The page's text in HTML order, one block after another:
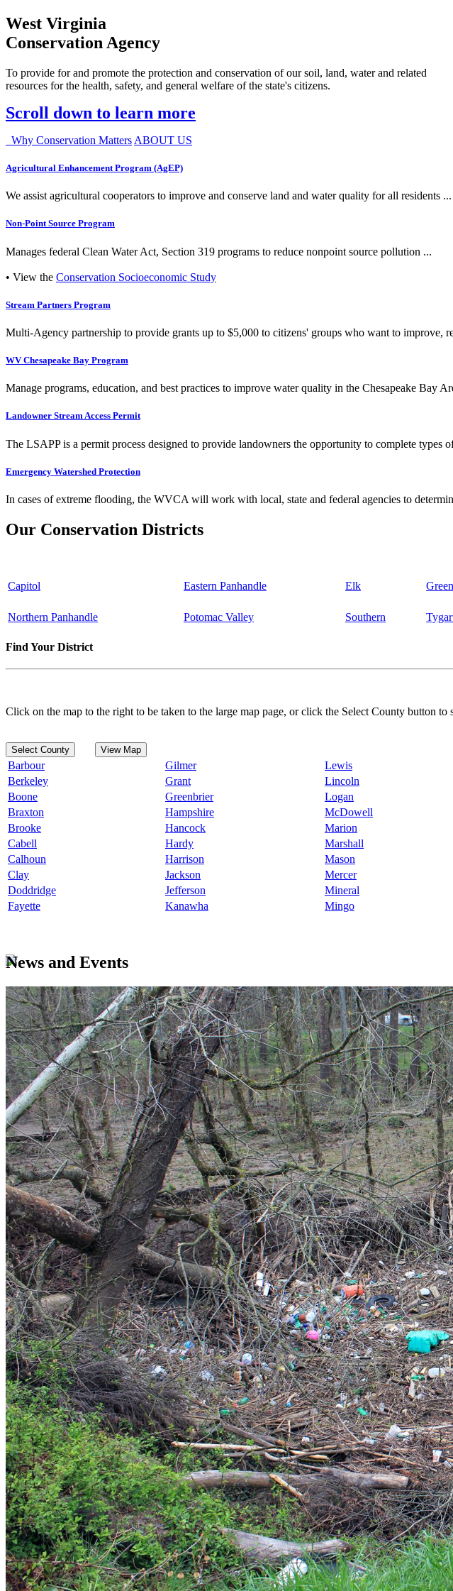
West Virginia
Conservation Agency
To provide for and promote the protection and conservation of our soil, land, water and related
resources for the health, safety, and general welfare of the state's citizens.
Scroll down to learn more
Why Conservation Matters ABOUT US
Agricultural Enhancement Program (AgEP)
We assist agricultural cooperators to improve and conserve land and water quality for all residents ...
Non-Point Source Program
Manages federal Clean Water Act, Section 319 programs to reduce nonpoint source pollution ...
• View the Conservation Socioeconomic Study
Stream Partners Program
Multi-Agency partnership to provide grants up to $5,000 to citizens' groups who want to improve,
WV Chesapeake Bay Program
Manage programs, education, and best practices to improve water quality in the Chesapeake Bay
Landowner Stream Access Permit
The LSAPP is a permit process designed to provide landowners the opportunity to complete types
Emergency Watershed Protection
In cases of extreme flooding, the WVCA will work with local, state and federal agencies to
Our Conservation Districts
Capitol Eastern Panhandle Elk
Northern Panhandle Potomac Valley Southern
Find Your District
Click on the map to the right to be taken to the large map page, or click the Select County button
Select County View Map
Barbour Gilmer Lewis
Berkeley
Grant Lincoln
Boone
Greenbrier Logan
Braxton
Hampshire McDowell
Brooke
Hancock Marion
Cabell
Hardy Marshall
Calhoun
Harrison Mason
Clay
Jackson Mercer
Doddridge
Jefferson Mineral
Fayette
Kanawha Mingo
News and Events